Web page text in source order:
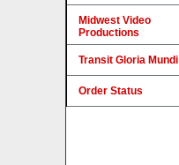
Midwest Video
Productions
Transit Gloria Mundi
Order Status